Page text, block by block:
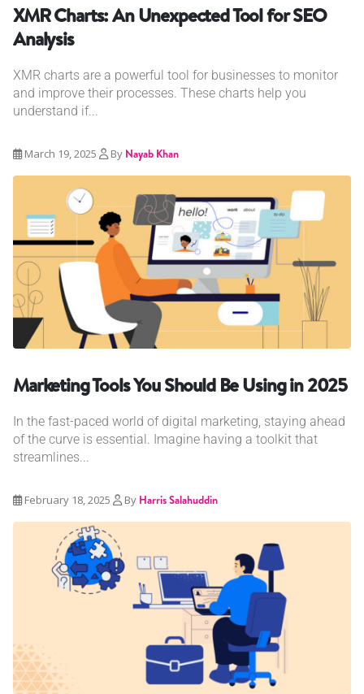
XMR Charts: An Unexpected Tool for SEO
Analysis
XMR charts are a powerful tool for businesses to monitor
and improve their processes. These charts help you
understand if...
March 19, 2025 By Nayab Khan
Marketing Tools You Should Be Using in 2025
In the fast-paced world of digital marketing, staying ahead
of the curve is essential. Imagine having a toolkit that
streamlines...
February 18, 2025 By Harris Salahuddin